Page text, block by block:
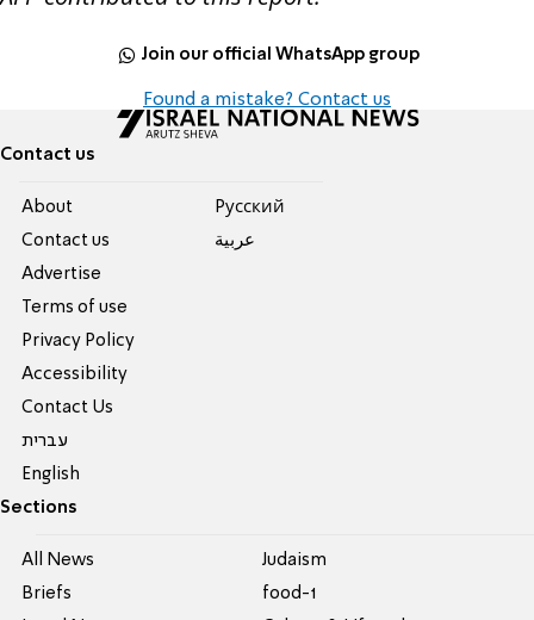
Join our official WhatsApp group
Found a mistake? Contact us
Contact us
About
Contact us
Advertise
Terms of use
Privacy Policy
Accessibility
Contact Us
עברית
English
Pусский
عربية
Sections
All News
Briefs
Judaism
food-1